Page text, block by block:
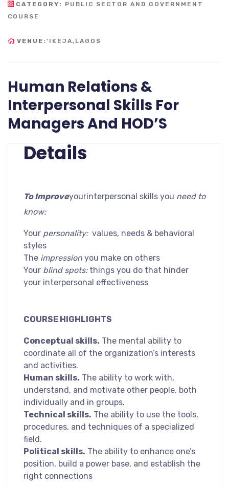
CATEGORY:
PUBLIC SECTOR AND GOVERNMENT
COURSE
VENUE: 'IKEJA,LAGOS
Human Relations &
Interpersonal Skills For
Managers And HOD’S
Details
To Improveyourinterpersonal skills you need to
know:
Your personality: values, needs & behavioral
styles
The impression you make on others
Your blind spots:things you do that hinder
your interpersonal effectiveness
COURSE HIGHLIGHTS
Conceptual skills. The mental ability to
coordinate all of the organization’s interests
and activities.
Human skills. The ability to work with,
understand, and motivate other people, both
individually and in groups.
Technical skills. The ability to use the tools,
procedures, and techniques of a specialized
field.
Political skills. The ability to enhance one’s
position, build a power base, and establish the
right connections